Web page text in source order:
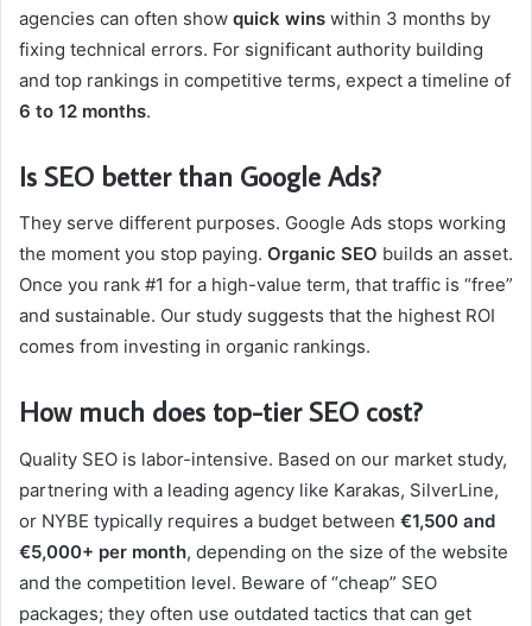
agencies can often show quick wins within 3 months by
fixing technical errors. For significant authority building
and top rankings in competitive terms, expect a timeline of
6 to 12 months.
Is SEO better than Google Ads?
They serve different purposes. Google Ads stops working
the moment you stop paying. Organic SEO builds an asset.
Once you rank #1 for a high-value term, that traffic is “free”
and sustainable. Our study suggests that the highest ROI
comes from investing in organic rankings.
How much does top-tier SEO cost?
Quality SEO is labor-intensive. Based on our market study,
partnering with a leading agency like Karakas, SilverLine,
or NYBE typically requires a budget between €1,500 and
€5,000+ per month, depending on the size of the website
and the competition level. Beware of “cheap” SEO
packages; they often use outdated tactics that can get